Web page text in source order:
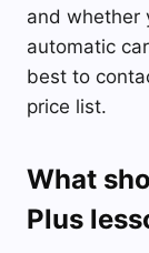
and whether
automatic
best to
price list.
What
Plus